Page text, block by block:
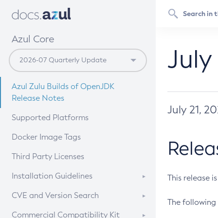
Azul Core
Azul Zulu Builds of OpenJDK
Release Notes
Supported Platforms
Docker Image Tags
Third Party Licenses
Installation Guidelines
Supported (Zulu SA) on Linux
CVE and Version Search
CVE Search Tool
Commercial Compatibility Kit
July 21,
This release
The following